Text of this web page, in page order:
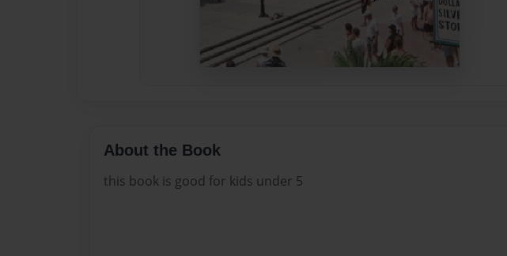
About the Book
this book is good for kids under 5